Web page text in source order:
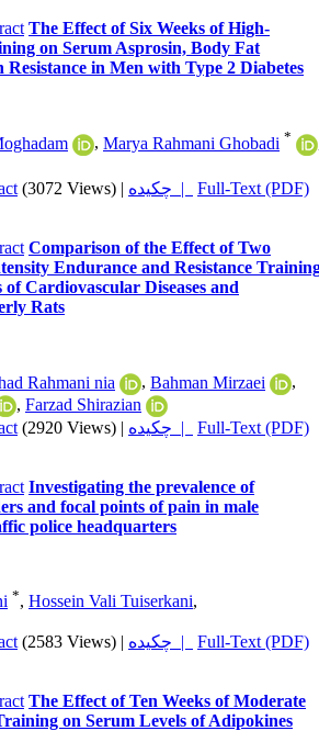
The Effect of Six Weeks of High-
on Serum Asprosin, Body Fat
Resistance in Men with Type 2 Diabetes
, Marya Rahmani Ghobadi *
(3072 Views) | چکیده |
Full-Text (PDF)
Comparison of the Effect of Two
Endurance and Resistance
Cardiovascular Diseases and
Rats
Rahmani nia , Bahman Mirzaei
,
, Farzad Shirazian
(2920 Views) | چکیده |
Full-Text (PDF)
Investigating the prevalence of
and focal points of pain in male
police headquarters
*, Hossein Vali Tuiserkani,
(2583 Views)
Full-Text (PDF)
The Effect of Ten Weeks of Moderate
on Serum Levels of Adipokines